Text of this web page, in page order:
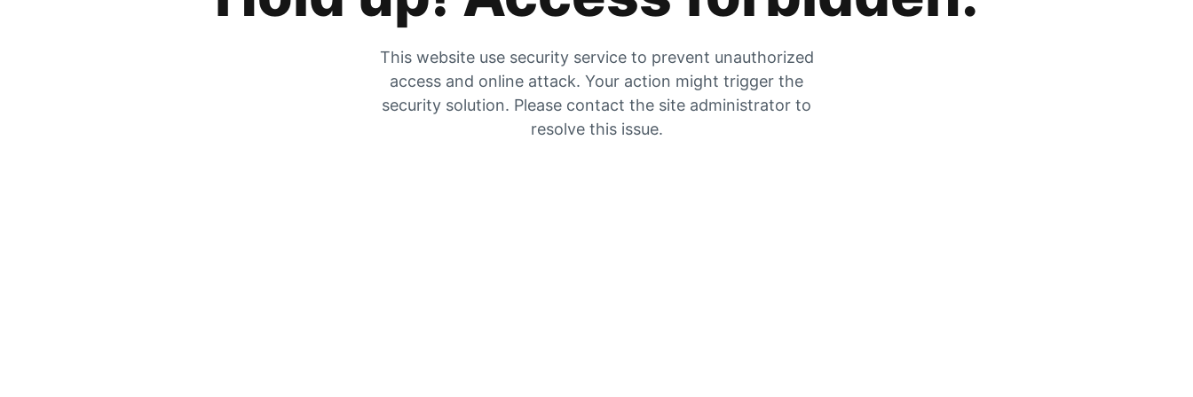
This website use security service to prevent unauthorized
access and online attack. Your action might trigger the
security solution. Please contact the site administrator to
resolve this issue.